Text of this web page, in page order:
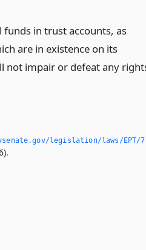
funds in trust accounts, as
are in existence on its
not impair or defeat any
legislation/laws/EPT/